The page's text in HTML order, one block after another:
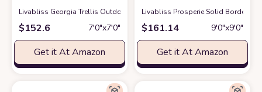
Livabliss Georgia Trellis Outdoor Area Rug,7'3" Square,Blue at Amazon
$152.6 7′0″x7′0″
Get it At Amazon
Livabliss Prosperie Solid Border
$161.14 9′0″x9′0″
Get it At Amazon